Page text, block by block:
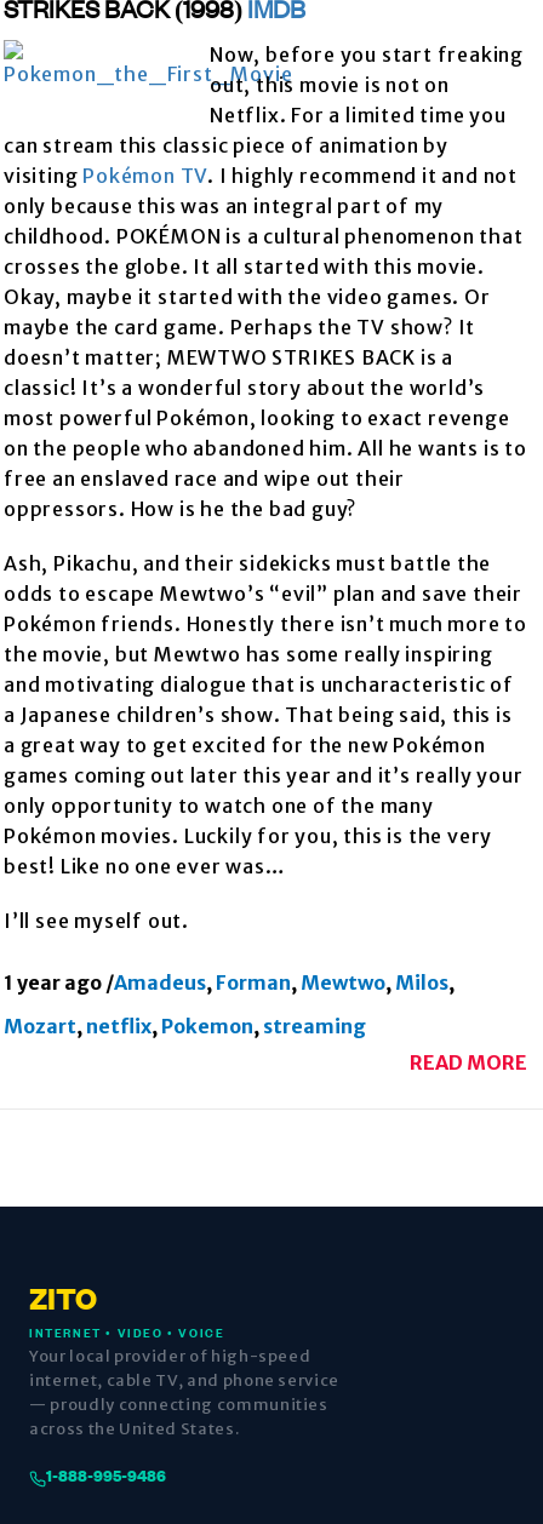
STRIKES BACK (1998)
IMDB
Now, before you start freaking
out, this movie is not on
Netflix. For a limited time you
can stream this classic piece of animation by
visiting Pokémon TV. I highly recommend it and not
only because this was an integral part of my
childhood. POKÉMON is a cultural phenomenon that
crosses the globe. It all started with this movie.
Okay, maybe it started with the video games. Or
maybe the card game. Perhaps the TV show? It
doesn’t matter; MEWTWO STRIKES BACK is a
classic! It’s a wonderful story about the world’s
most powerful Pokémon, looking to exact revenge
on the people who abandoned him. All he wants is to
free an enslaved race and wipe out their
oppressors. How is he the bad guy?
Ash, Pikachu, and their sidekicks must battle the
odds to escape Mewtwo’s “evil” plan and save their
Pokémon friends. Honestly there isn’t much more to
the movie, but Mewtwo has some really inspiring
and motivating dialogue that is uncharacteristic of
a Japanese children’s show. That being said, this is
a great way to get excited for the new Pokémon
games coming out later this year and it’s really your
only opportunity to watch one of the many
Pokémon movies. Luckily for you, this is the very
best! Like no one ever was…
I’ll see myself out.
1 year ago /Amadeus, Forman, Mewtwo, Milos,
Mozart, netflix, Pokemon, streaming
READ MORE
ZITO
INTERNET • VIDEO • VOICE
Your local provider of high-speed
internet, cable TV, and phone service
— proudly connecting communities
across the United States.
1-888-995-9486